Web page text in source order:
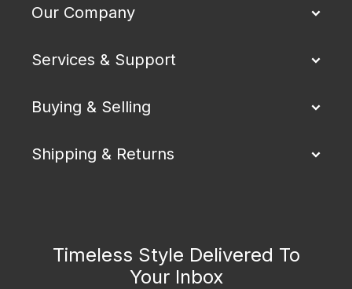
Our Company
Services & Support
Buying & Selling
Shipping & Returns
Timeless Style Delivered To
Your Inbox